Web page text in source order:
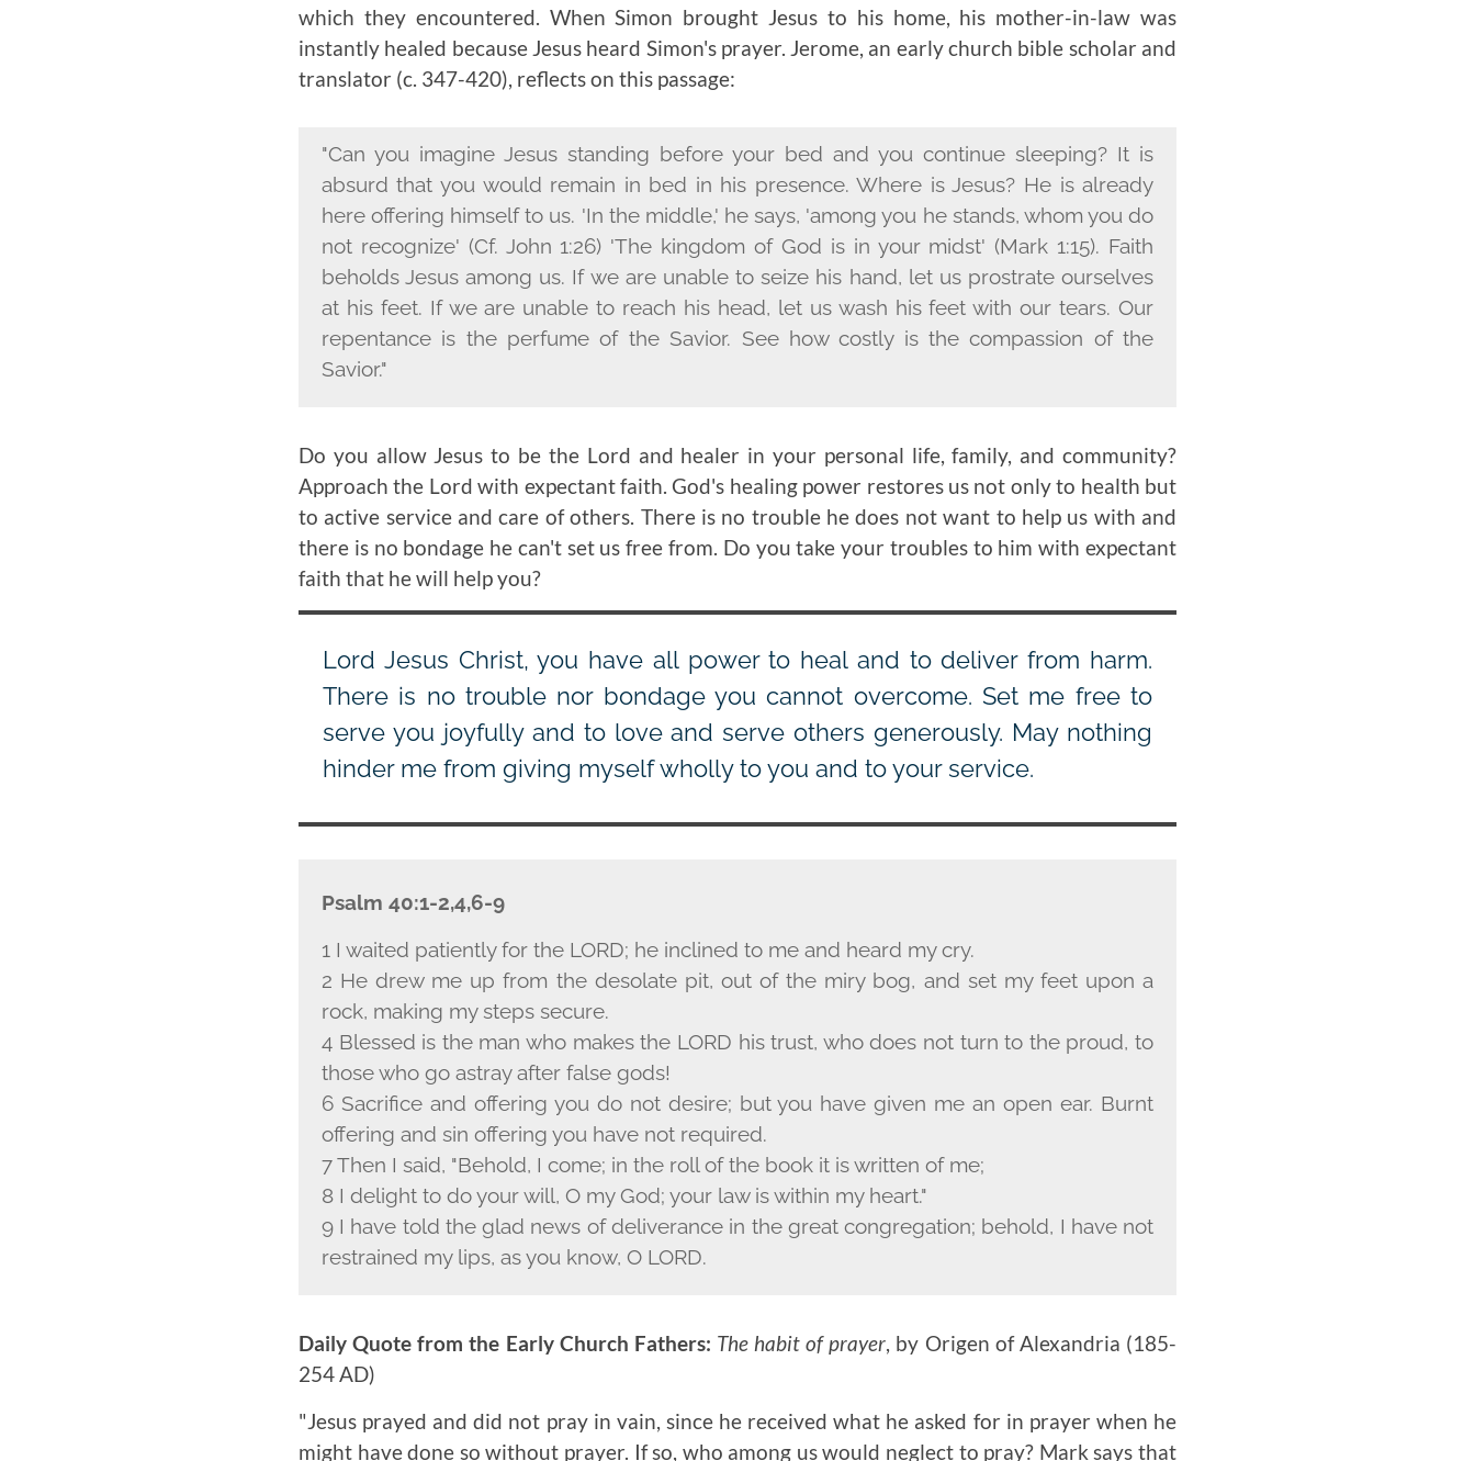
which they encountered. When Simon brought Jesus to his home, his mother-in-law was
instantly healed because Jesus heard Simon's prayer. Jerome, an early church bible scholar and
translator (c. 347-420), reflects on this passage:
"Can you imagine Jesus standing before your bed and you continue sleeping? It is
absurd that you would remain in bed in his presence. Where is Jesus? He is already
here offering himself to us. 'In the middle,' he says, 'among you he stands, whom you do
not recognize' (Cf. John 1:26) 'The kingdom of God is in your midst' (Mark 1:15). Faith
beholds Jesus among us. If we are unable to seize his hand, let us prostrate ourselves
at his feet. If we are unable to reach his head, let us wash his feet with our tears. Our
repentance is the perfume of the Savior. See how costly is the compassion of the
Savior."
Do you allow Jesus to be the Lord and healer in your personal life, family, and community?
Approach the Lord with expectant faith. God's healing power restores us not only to health but
to active service and care of others. There is no trouble he does not want to help us with and
there is no bondage he can't set us free from. Do you take your troubles to him with expectant
faith that he will help you?
Lord Jesus Christ, you have all power to heal and to deliver from harm.
There is no trouble nor bondage you cannot overcome. Set me free to
serve you joyfully and to love and serve others generously. May nothing
hinder me from giving myself wholly to you and to your service.
Psalm 40:1-2,4,6-9
1 I waited patiently for the LORD; he inclined to me and heard my cry.
2 He drew me up from the desolate pit, out of the miry bog, and set my feet upon a
rock, making my steps secure.
4 Blessed is the man who makes the LORD his trust, who does not turn to the proud, to
those who go astray after false gods!
6 Sacrifice and offering you do not desire; but you have given me an open ear. Burnt
offering and sin offering you have not required.
7 Then I said, "Behold, I come; in the roll of the book it is written of me;
8 I delight to do your will, O my God; your law is within my heart."
9 I have told the glad news of deliverance in the great congregation; behold, I have not
restrained my lips, as you know, O LORD.
Daily Quote from the Early Church Fathers: The habit of prayer, by Origen of Alexandria (185-
254 AD)
"Jesus prayed and did not pray in vain, since he received what he asked for in prayer when he
might have done so without prayer. If so, who among us would neglect to pray? Mark says that